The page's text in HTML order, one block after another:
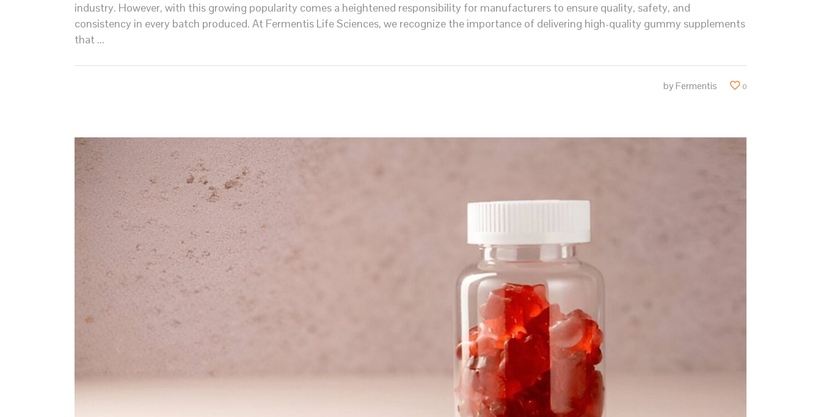
industry. However, with this growing popularity comes a heightened responsibility for manufacturers to ensure quality, safety, and
consistency in every batch produced. At Fermentis Life Sciences, we recognize the importance of delivering high-quality gummy supplements
that
byFermentis 0